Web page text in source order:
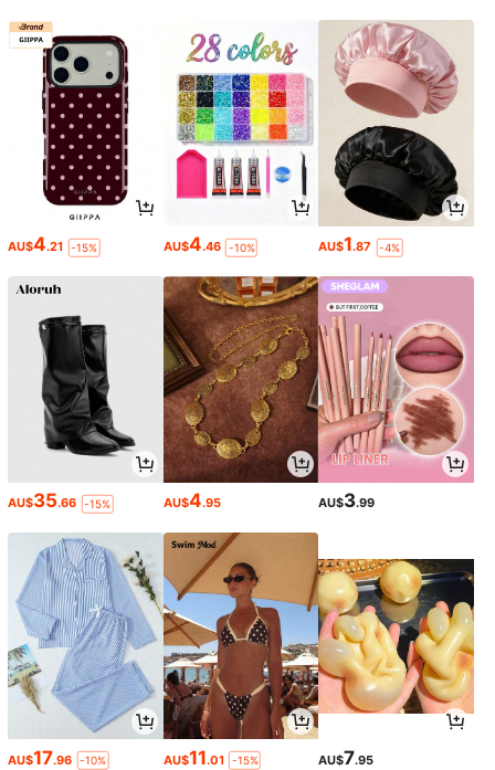
AU$4.21 -15% AU$4.46 -10% AU$1.87 -4%
AU$35.66 -15% AU$4.95 AU$3.99
AU$17.96 -10% AU$11.01 -15% AU$7.95